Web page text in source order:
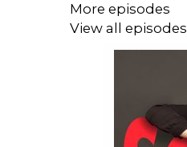
More episodes
View all episodes